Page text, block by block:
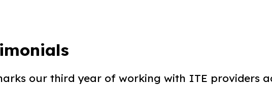
our third year of working with ITE providers